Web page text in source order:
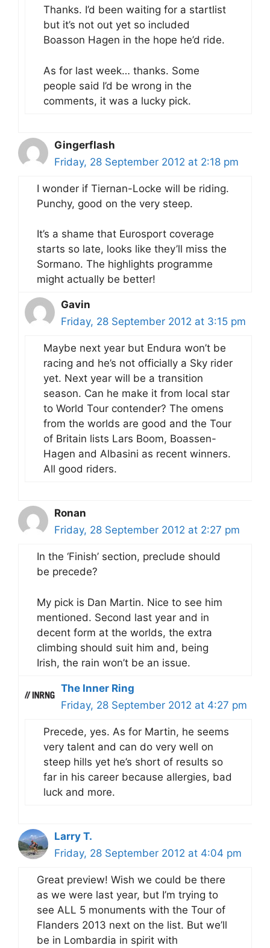
Thanks. I’d been waiting for a startlist
but it’s not out yet so included
Boasson Hagen in the hope he’d ride.
As for last week… thanks. Some
people said I’d be wrong in the
comments, it was a lucky pick.
Gingerflash
Friday, 28 September 2012 at 2:18 pm
I wonder if Tiernan-Locke will be riding.
Punchy, good on the very steep.
It’s a shame that Eurosport coverage
starts so late, looks like they’ll miss the
Sormano. The highlights programme
might actually be better!
Gavin
Friday, 28 September 2012 at 3:15 pm
Maybe next year but Endura won’t be
racing and he’s not officially a Sky rider
yet. Next year will be a transition
season. Can he make it from local star
to World Tour contender? The omens
from the worlds are good and the Tour
of Britain lists Lars Boom, Boassen-
Hagen and Albasini as recent winners.
All good riders.
Ronan
Friday, 28 September 2012 at 2:27 pm
In the ‘Finish’ section, preclude should
be precede?
My pick is Dan Martin. Nice to see him
mentioned. Second last year and in
decent form at the worlds, the extra
climbing should suit him and, being
Irish, the rain won’t be an issue.
The Inner Ring
Friday, 28 September 2012 at 4:27 pm
Precede, yes. As for Martin, he seems
very talent and can do very well on
steep hills yet he’s short of results so
far in his career because allergies, bad
luck and more.
Larry T.
Friday, 28 September 2012 at 4:04 pm
Great preview! Wish we could be there
as we were last year, but I’m trying to
see ALL 5 monuments with the Tour of
Flanders 2013 next on the list. But we’ll
be in Lombardia in spirit with